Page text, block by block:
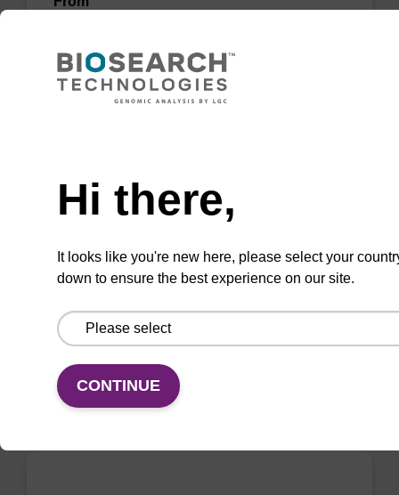
VIEW
Wash buffer BLm 2
magnetic bead based nucleic acid purification
kits (e.g. mag™ midi).
From
Hi there,
It looks like you're new here, please select your
down to ensure the best experience on our site.
CONTINUE